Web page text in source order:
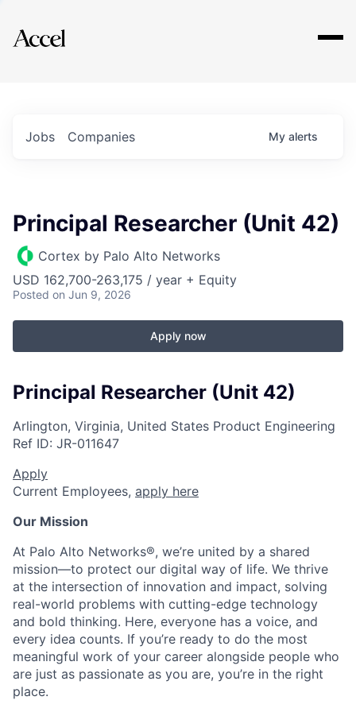
Explore
Jobs Companies My alerts
Principal Researcher (Unit 42)
Cortex by Palo Alto Networks
USD 162,700-263,175 / year + Equity
Posted on Jun 9, 2026
Apply now
Principal Researcher (Unit 42)
Arlington, Virginia, United States Product Engineering
Ref ID: JR-011647
Apply
Current Employees, apply here
Our Mission
At Palo Alto Networks®, we’re united by a shared
mission—to protect our digital way of life. We thrive
at the intersection of innovation and impact, solving
real-world problems with cutting-edge technology
and bold thinking. Here, everyone has a voice, and
every idea counts. If you’re ready to do the most
meaningful work of your career alongside people who
are just as passionate as you are, you’re in the right
place.